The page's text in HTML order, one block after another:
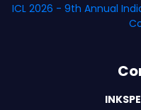
ICL 2026 - 9th Annual